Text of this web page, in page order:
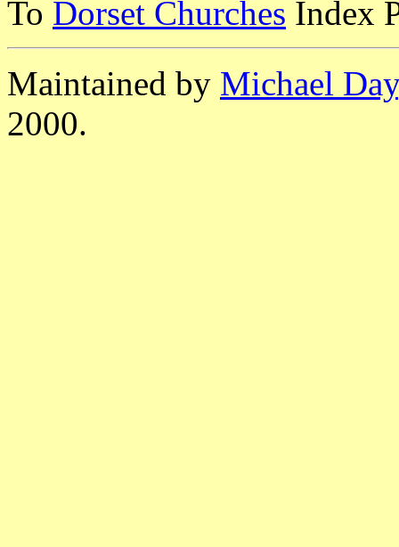
To Dorset Churches Index
Maintained by Michael Day
2000.